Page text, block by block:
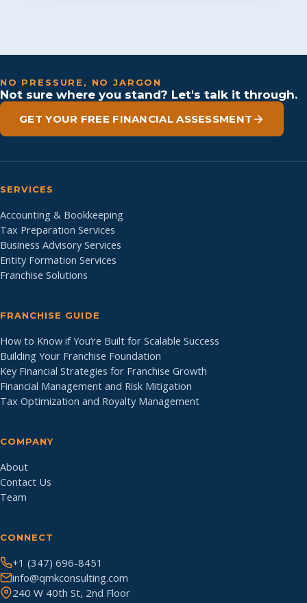
NO PRESSURE, NO JARGON
Not sure where you stand? Let's talk it through.
GET YOUR FREE FINANCIAL ASSESSMENT
SERVICES
Accounting & Bookkeeping
Tax Preparation Services
Business Advisory Services
Entity Formation Services
Franchise Solutions
FRANCHISE GUIDE
How to Know if You’re Built for Scalable Success
Building Your Franchise Foundation
Key Financial Strategies for Franchise Growth
Financial Management and Risk Mitigation
Tax Optimization and Royalty Management
COMPANY
About
Contact Us
Team
CONNECT
+1 (347) 696-8451
info@qmkconsulting.com
240 W 40th St, 2nd Floor